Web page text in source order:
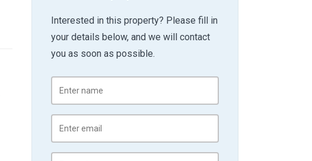
Interested in this property? Please fill in
your details below, and we will contact
you as soon as possible.